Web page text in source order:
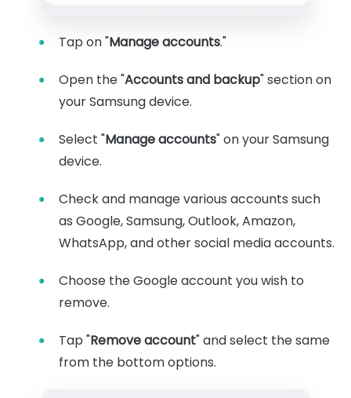
Tap on "Manage accounts."
Open the "Accounts and backup" section on
your Samsung device.
Select "Manage accounts" on your Samsung
device.
Check and manage various accounts such
as Google, Samsung, Outlook, Amazon,
WhatsApp, and other social media accounts.
Choose the Google account you wish to
remove.
Tap "Remove account" and select the same
from the bottom options.